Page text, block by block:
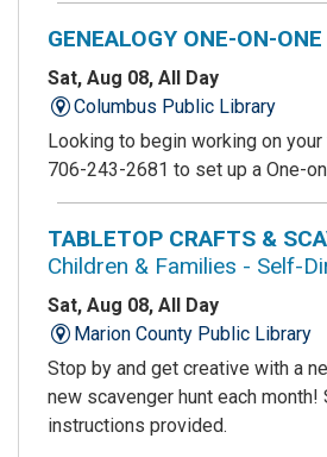
GENEALOGY ONE-ON-
Sat, Aug 08, All Day
Columbus Public Library
Looking to begin working on
706-243-2681 to set up a One-
TABLETOP CRAFTS &
Children & Families - Self-
Sat, Aug 08, All Day
Marion County Public Library
Stop by and get creative with a
new scavenger hunt each month!
instructions provided.